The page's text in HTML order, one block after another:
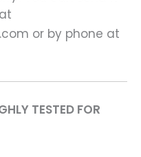
or by phone at
TESTED FOR